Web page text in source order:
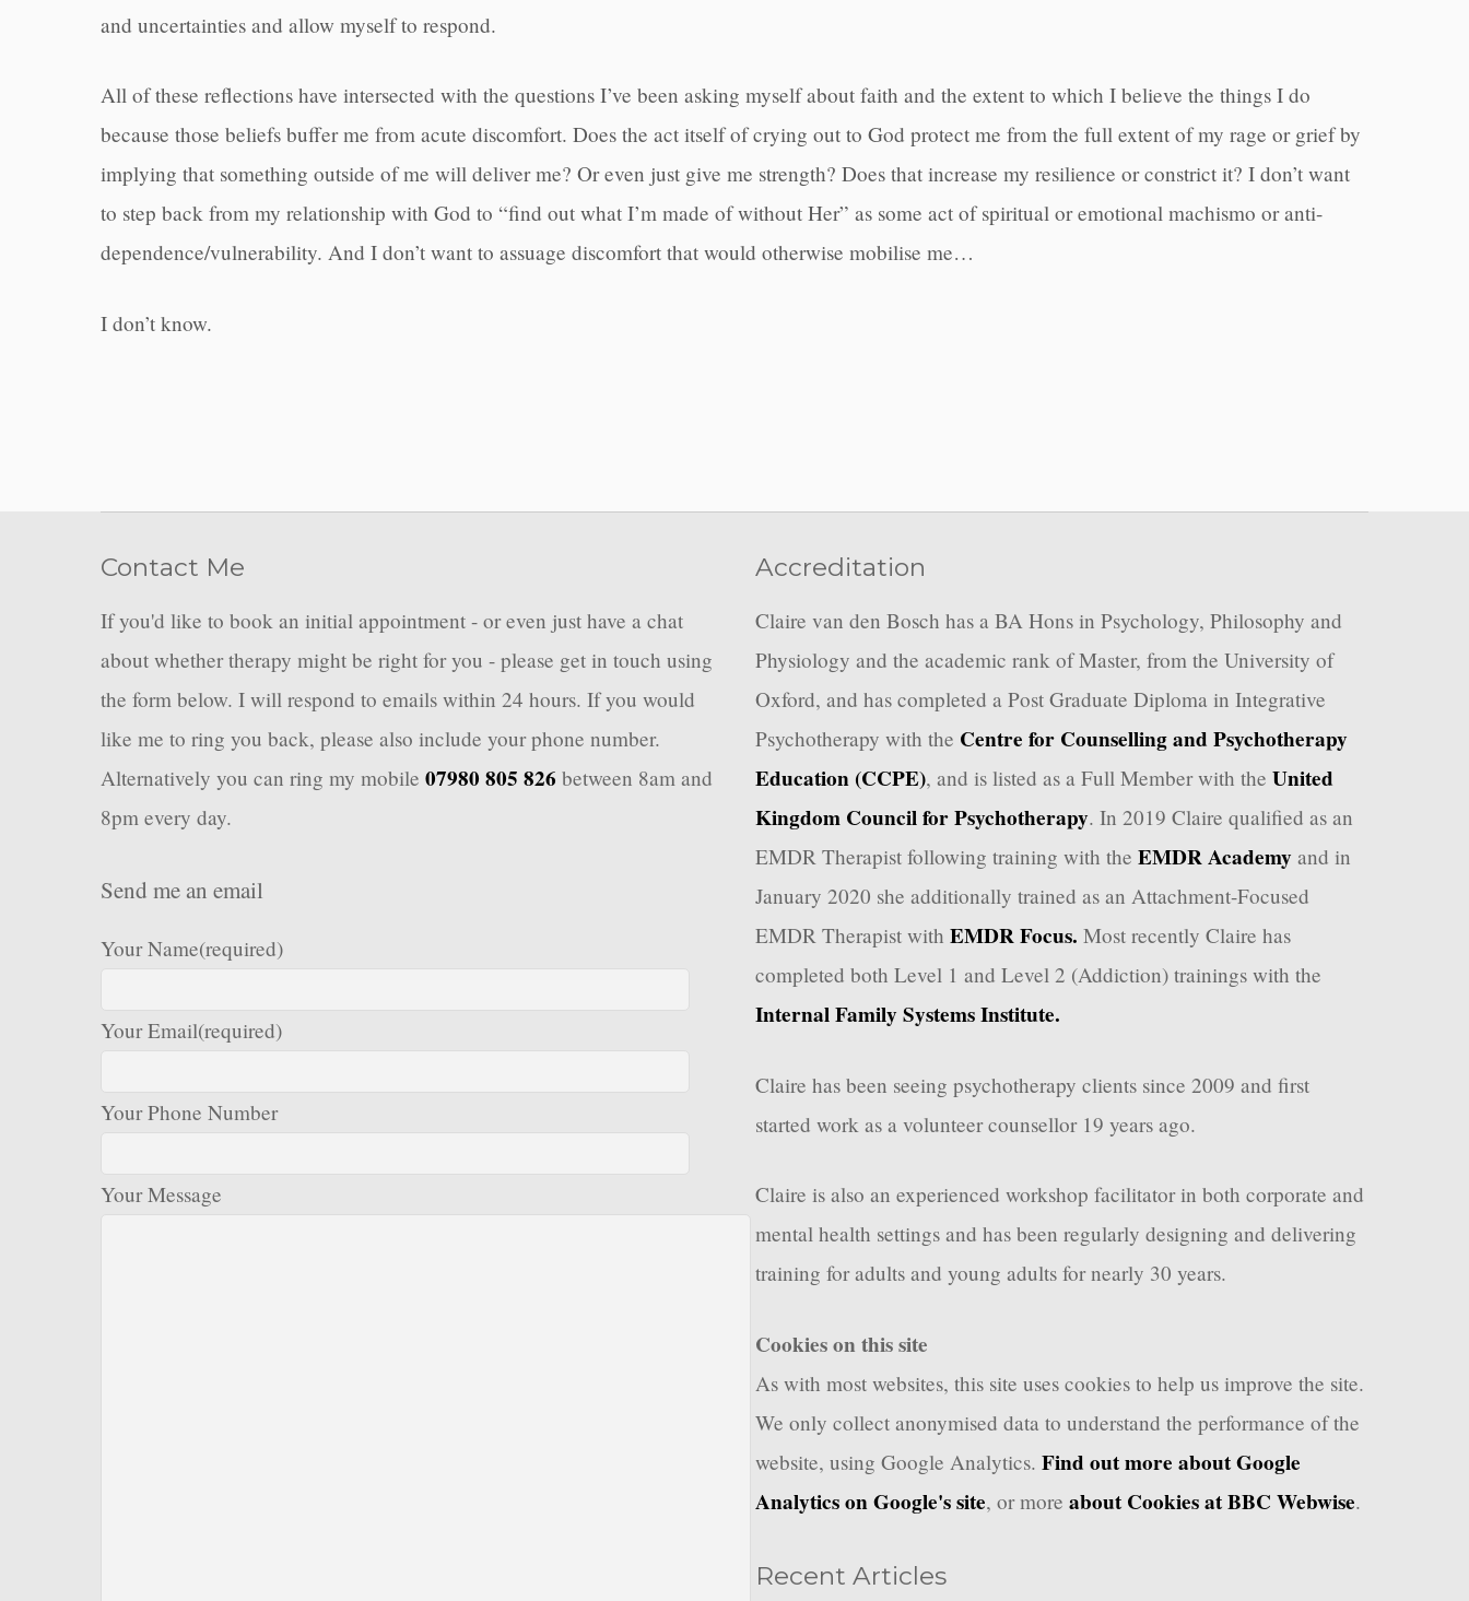
and uncertainties and allow myself to respond.
All of these reflections have intersected with the questions I’ve been asking myself about faith and the extent to which I believe the things I do
because those beliefs buffer me from acute discomfort. Does the act itself of crying out to God protect me from the full extent of my rage or grief by
implying that something outside of me will deliver me? Or even just give me strength? Does that increase my resilience or constrict it? I don’t want
to step back from my relationship with God to “find out what I’m made of without Her” as some act of spiritual or emotional machismo or anti-
dependence/vulnerability. And I don’t want to assuage discomfort that would otherwise mobilise me…
I don’t know.
Contact Me
If you'd like to book an initial appointment - or even just have a chat
about whether therapy might be right for you - please get in touch using
the form below. I will respond to emails within 24 hours. If you would
like me to ring you back, please also include your phone number.
Alternatively you can ring my mobile 07980 805 826 between 8am and
8pm every day.
Send me an email
Your Name(required)
Your Email(required)
Your Phone Number
Your Message
Accreditation
Claire van den Bosch has a BA Hons in Psychology, Philosophy and
Physiology and the academic rank of Master, from the University of
Oxford, and has completed a Post Graduate Diploma in Integrative
Psychotherapy with the Centre for Counselling and Psychotherapy
Education (CCPE), and is listed as a Full Member with the United
Kingdom Council for Psychotherapy. In 2019 Claire qualified as an
EMDR Therapist following training with the EMDR Academyand in
January 2020 she additionally trained as an Attachment-Focused
EMDR Therapist with EMDR Focus. Most recently Claire has
completed both Level 1 and Level 2 (Addiction) trainings with the
Internal Family Systems Institute.
Claire has been seeing psychotherapy clients since 2009 and first
started work as a volunteer counsellor 19 years ago.
Claire is also an experienced workshop facilitator in both corporate and
mental health settings and has been regularly designing and delivering
training for adults and young adults for nearly 30 years.
Cookies on this site
As with most websites, this site uses cookies to help us improve the site.
We only collect anonymised data to understand the performance of the
website, using Google Analytics. Find out more about Google
Analytics on Google's site, or more about Cookies at BBC Webwise.
Recent Articles